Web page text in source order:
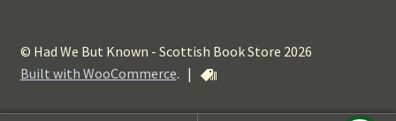
© Had We But Known - Scottish Book Store 2026
Built with WooCommerce. |